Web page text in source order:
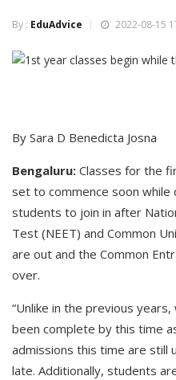
By : EduAdvice 2022-08-15
By Sara D Benedicta Josna
Bengaluru: Classes for the
set to commence soon
students to join in after
Test (NEET) and Common
are out and the Common
over.
“Unlike in the previous
been complete by this time
admissions this time are still
late. Additionally, students